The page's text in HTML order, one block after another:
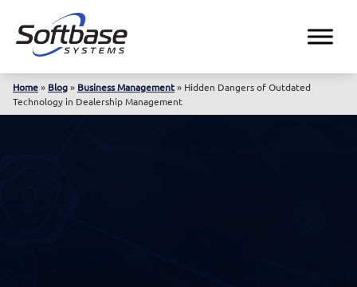
Home» Blog» Business Management» Hidden Dangers of Outdated
Technology in Dealership Management